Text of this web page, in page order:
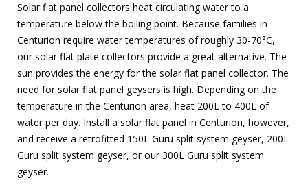
Solar flat panel collectors heat circulating water to a
temperature below the boiling point. Because families in
Centurion require water temperatures of roughly 30-70°C,
our solar flat plate collectors provide a great alternative. The
sun provides the energy for the solar flat panel collector. The
need for solar flat panel geysers is high. Depending on the
temperature in the Centurion area, heat 200L to 400L of
water per day. Install a solar flat panel in Centurion, however,
and receive a retrofitted 150L Guru split system geyser, 200L
Guru split system geyser, or our 300L Guru split system
geyser.